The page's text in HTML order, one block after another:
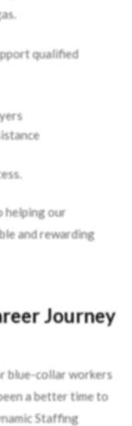
qualified
helping our
and rewarding
Journey
blue-collar workers
a better time to
Staffing